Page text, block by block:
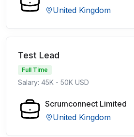
United Kingdom
Test Lead
Full Time
Salary: 45K - 50K USD
Scrumconnect Limited
United Kingdom